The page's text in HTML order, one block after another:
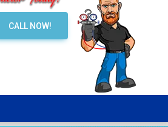
CALL NOW!